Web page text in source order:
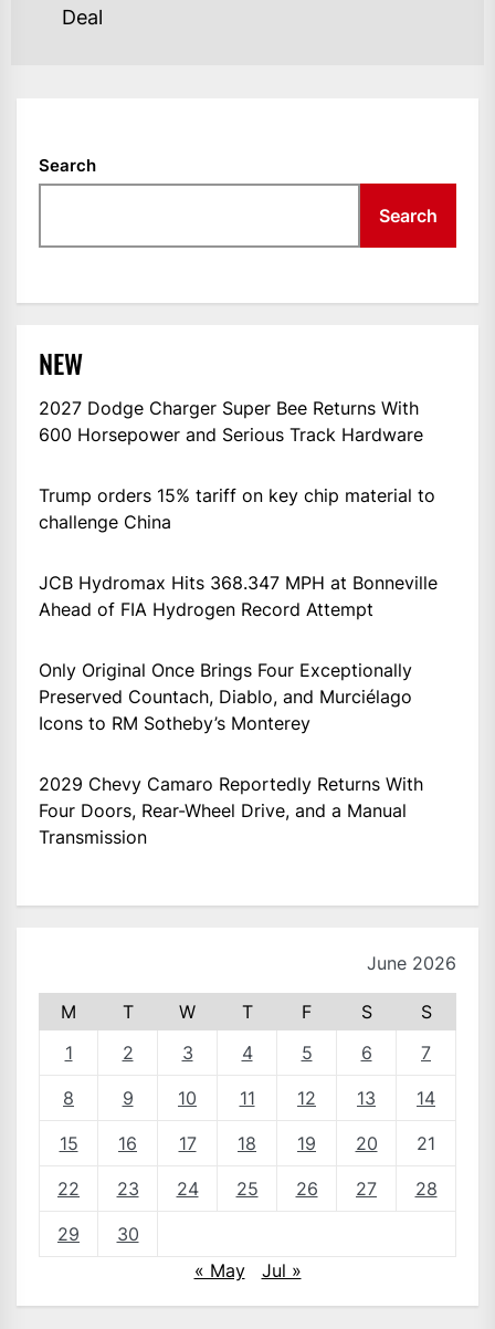
Deal
Search
Search
NEW
2027 Dodge Charger Super Bee Returns With
600 Horsepower and Serious Track Hardware
Trump orders 15% tariff on key chip material to
challenge China
JCB Hydromax Hits 368.347 MPH at Bonneville
Ahead of FIA Hydrogen Record Attempt
Only Original Once Brings Four Exceptionally
Preserved Countach, Diablo, and Murciélago
Icons to RM Sotheby’s Monterey
2029 Chevy Camaro Reportedly Returns With
Four Doors, Rear-Wheel Drive, and a Manual
Transmission
June 2026
M T W T F S
S
1
2 3 4 5 6 7
8 9 10 11 12 13 14
15 16 17 18 19 20 21
22 23 24 25 26 27 28
29
30
« May
Jul »